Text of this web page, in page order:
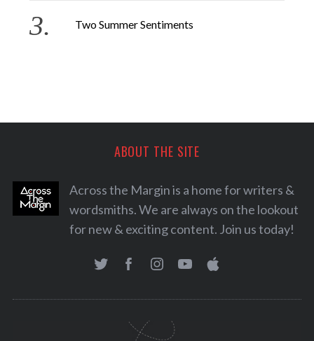
Two Summer Sentiments
ABOUT THE SITE
Across the Margin is a home for writers &
wordsmiths. We are always on the lookout
for new & exciting content. Join us today!